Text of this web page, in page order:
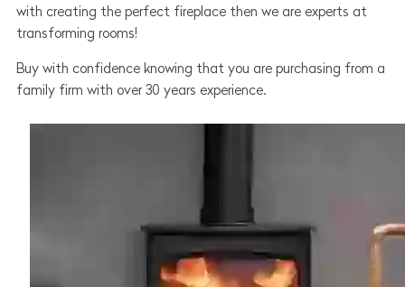
with creating the perfect fireplace then we are experts at
transforming rooms!
Buy with confidence knowing that you are purchasing from a
family firm with over 30 years experience.